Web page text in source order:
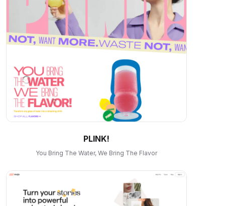
PLINK!
You Bring The Water, We Bring The Flavor